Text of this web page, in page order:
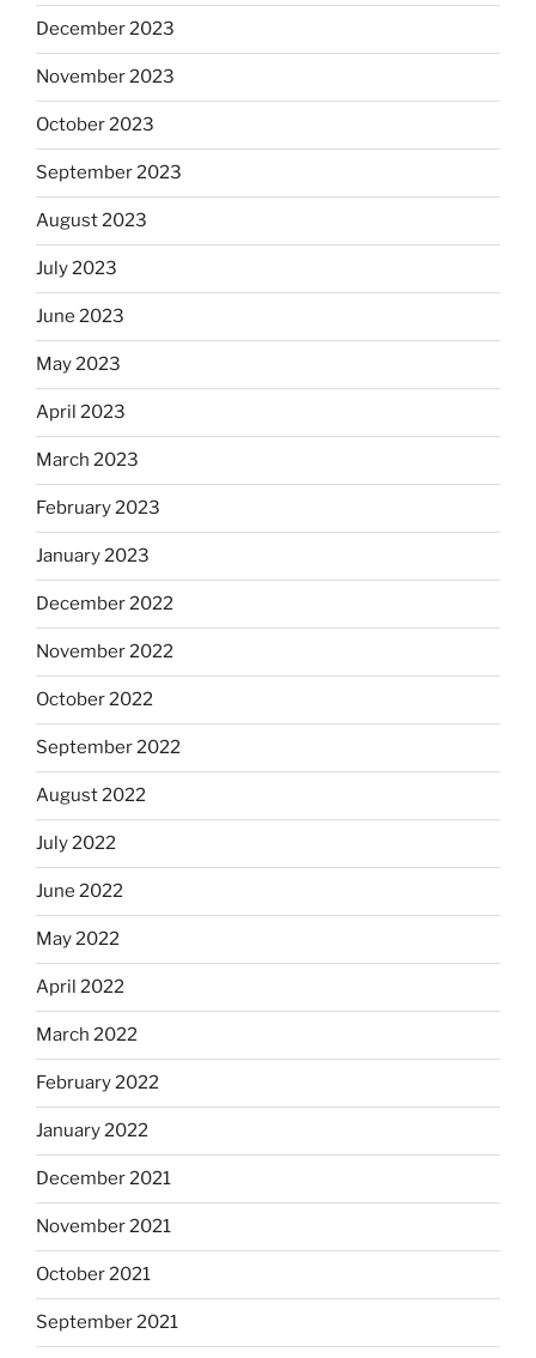
December 2023
November 2023
October 2023
September 2023
August 2023
July 2023
June 2023
May 2023
April 2023
March 2023
February 2023
January 2023
December 2022
November 2022
October 2022
September 2022
August 2022
July 2022
June 2022
May 2022
April 2022
March 2022
February 2022
January 2022
December 2021
November 2021
October 2021
September 2021